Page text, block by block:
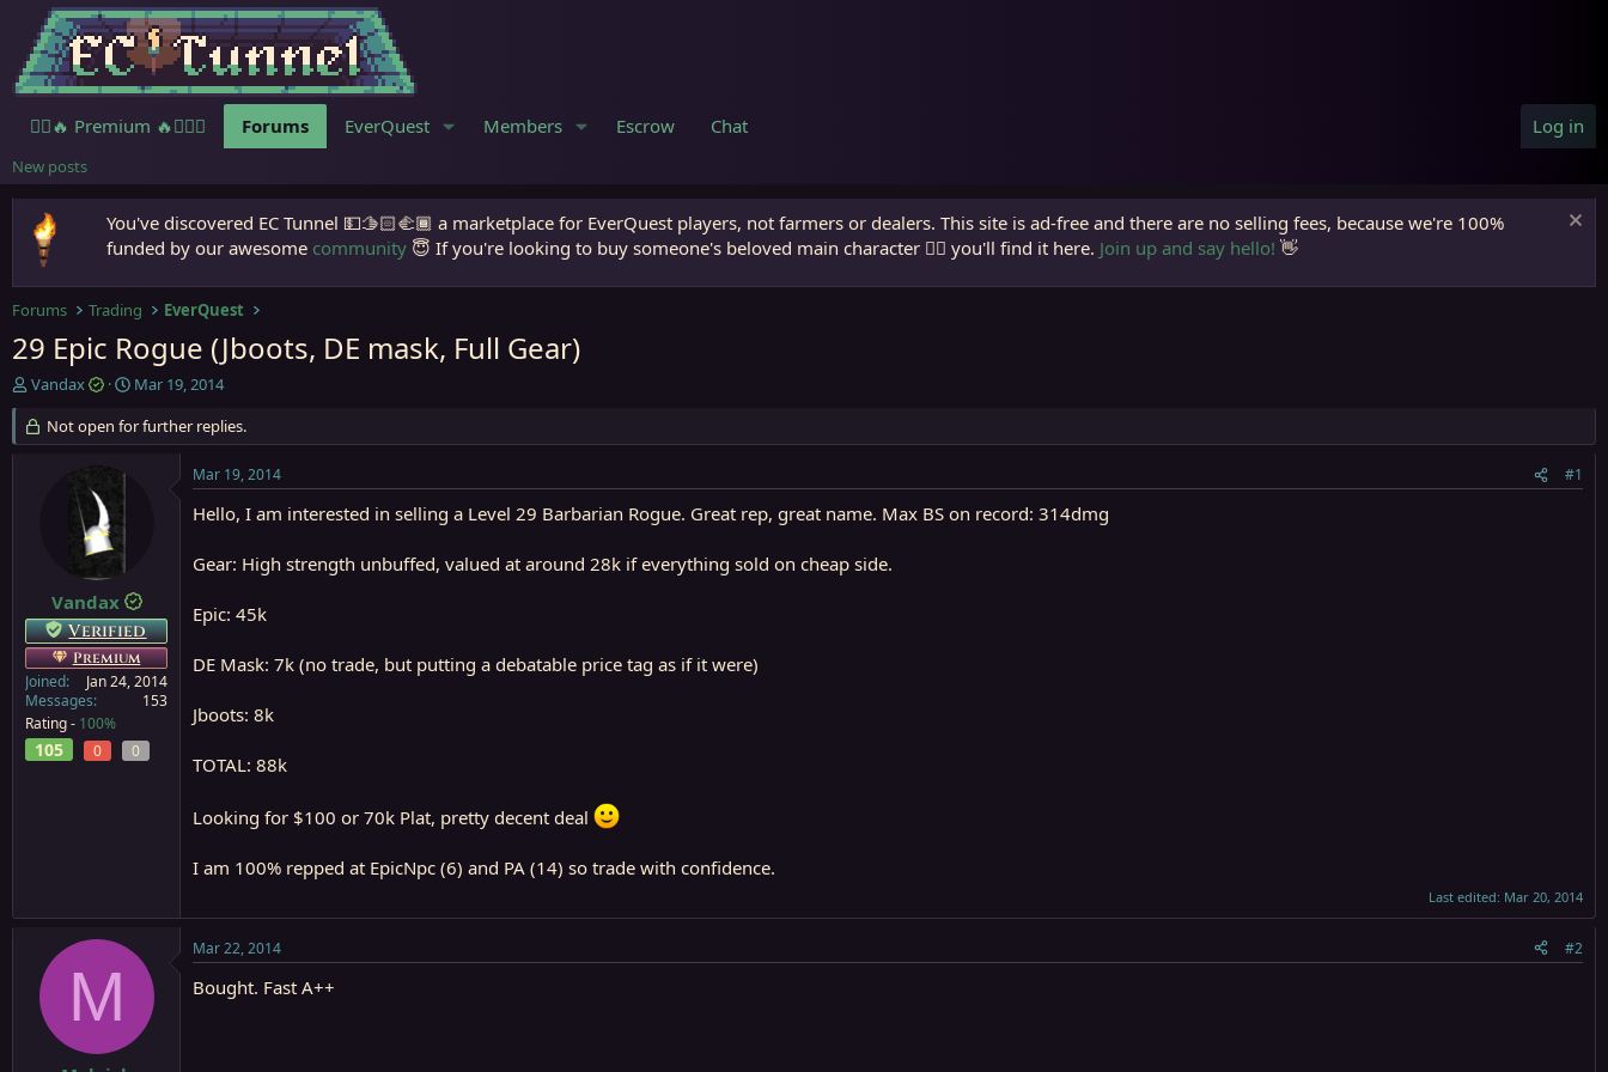
🧙‍♀️🔥 Premium 🔥🧙🏾‍♂️ Forums EverQuest Members Escrow Chat Log in
New posts
You've discovered EC Tunnel 💵🫱🏻‍🫲🏾 a marketplace for EverQuest players, not farmers or dealers. This site is ad-free and there are no selling fees, because we're 100%
funded by our awesome community 😇 If you're looking to buy someone's beloved main character 🧙‍♂️ you'll find it here. Join up and say hello! 👋
Forums Trading EverQuest
29 Epic Rogue (Jboots, DE mask, Full Gear)
T
r
e
e
r
Vandax
S
a
r
Mar 19, 2014
Not open for further replies.
Vandax
Verified
Premium
Joined
Jan 24, 2014
Messages
153
Rating - 100%
105 0 0
Mar 19, 2014 #1
Hello, I am interested in selling a Level 29 Barbarian Rogue. Great rep, great name. Max BS on record: 314dmg
Gear: High strength unbuffed, valued at around 28k if everything sold on cheap side.
Epic: 45k
DE Mask: 7k (no trade, but putting a debatable price tag as if it were)
Jboots: 8k
TOTAL: 88k
Looking for $100 or 70k Plat, pretty decent deal
I am 100% repped at EpicNpc (6) and PA (14) so trade with confidence.
Last edited: Mar 20, 2014
M
Mar 22, 2014 #2
Bought. Fast A++